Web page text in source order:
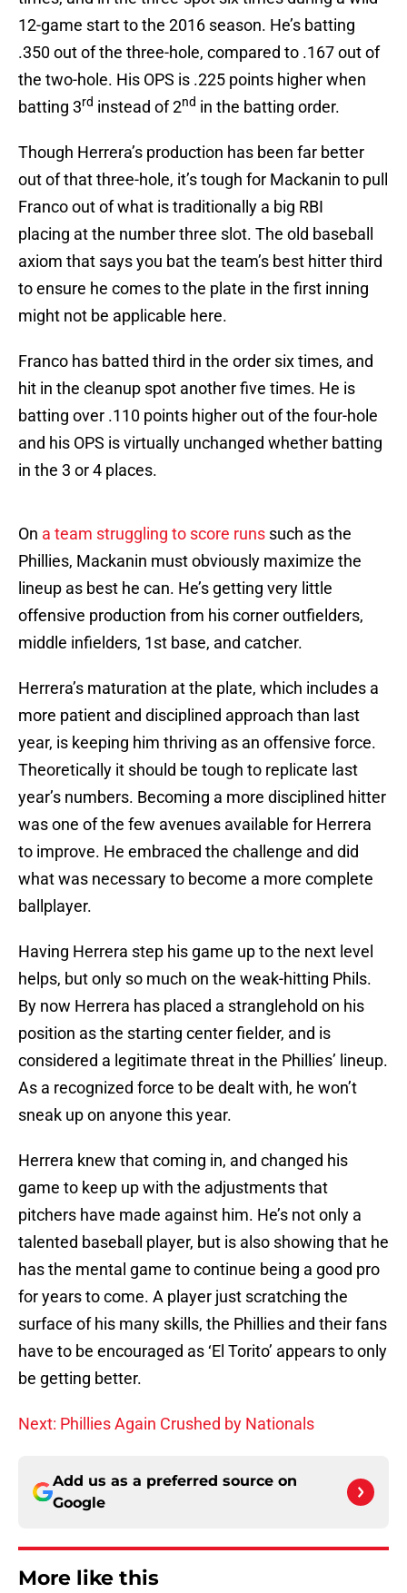
12-game start to the 2016 season. He’s batting
.350 out of the three-hole, compared to .167 out of
the two-hole. His OPS is .225 points higher when
batting 3rd instead of 2nd in the batting order.
Though Herrera’s production has been far better
out of that three-hole, it’s tough for Mackanin to pull
Franco out of what is traditionally a big RBI
placing at the number three slot. The old baseball
axiom that says you bat the team’s best hitter third
to ensure he comes to the plate in the first inning
might not be applicable here.
Franco has batted third in the order six times, and
hit in the cleanup spot another five times. He is
batting over .110 points higher out of the four-hole
and his OPS is virtually unchanged whether batting
in the 3 or 4 places.
On a team struggling to score runs such as the
Phillies, Mackanin must obviously maximize the
lineup as best he can. He’s getting very little
offensive production from his corner outfielders,
middle infielders, 1st base, and catcher.
Herrera’s maturation at the plate, which includes a
more patient and disciplined approach than last
year, is keeping him thriving as an offensive force.
Theoretically it should be tough to replicate last
year’s numbers. Becoming a more disciplined hitter
was one of the few avenues available for Herrera
to improve. He embraced the challenge and did
what was necessary to become a more complete
ballplayer.
Having Herrera step his game up to the next level
helps, but only so much on the weak-hitting Phils.
By now Herrera has placed a stranglehold on his
position as the starting center fielder, and is
considered a legitimate threat in the Phillies’ lineup.
As a recognized force to be dealt with, he won’t
sneak up on anyone this year.
Herrera knew that coming in, and changed his
game to keep up with the adjustments that
pitchers have made against him. He’s not only a
talented baseball player, but is also showing that he
has the mental game to continue being a good pro
for years to come. A player just scratching the
surface of his many skills, the Phillies and their fans
have to be encouraged as ‘El Torito’ appears to only
be getting better.
Next: Phillies Again Crushed by Nationals
Add us as a preferred source on
Google
More like this